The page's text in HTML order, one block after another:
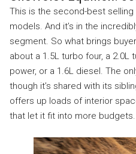
This is the second-best selling
models. And it’s in the
segment. So what brings
about a 1.5L turbo four, a
power, or a 1.6L diesel. The
though it’s shared with its
offers up loads of interior
that let it fit into more budgets.